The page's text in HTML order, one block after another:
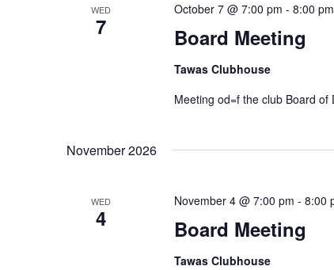
WED
7 Board Meeting
October 7 @ 7:00 pm - 8:00 pm
Tawas Clubhouse
Meeting od=f the club Board
November 2026
WED
4 Board Meeting
November 4 @ 7:00 pm - 8:00
Tawas Clubhouse